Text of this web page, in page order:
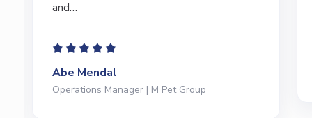
Jeffrey Saval
President | Deli Brands of America